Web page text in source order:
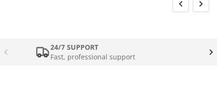
24/7 SUPPORT
Fast, professional support